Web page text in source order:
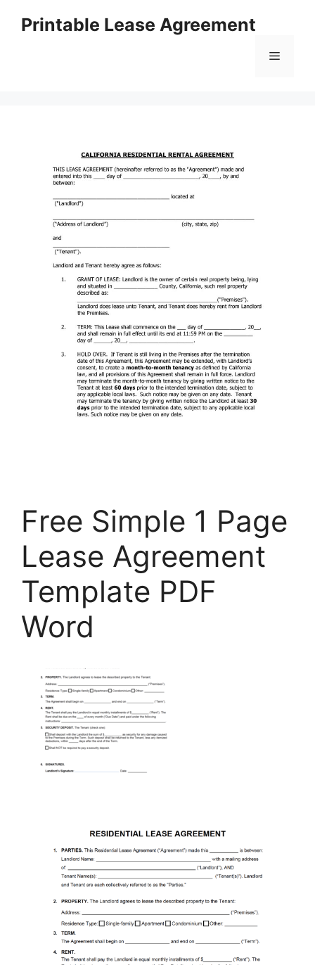
Printable Lease Agreement
Menu
Free Simple 1 Page
Lease Agreement
Template PDF
Word